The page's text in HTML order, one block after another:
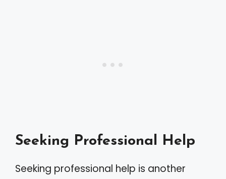
Seeking Professional Help
Seeking professional help is another